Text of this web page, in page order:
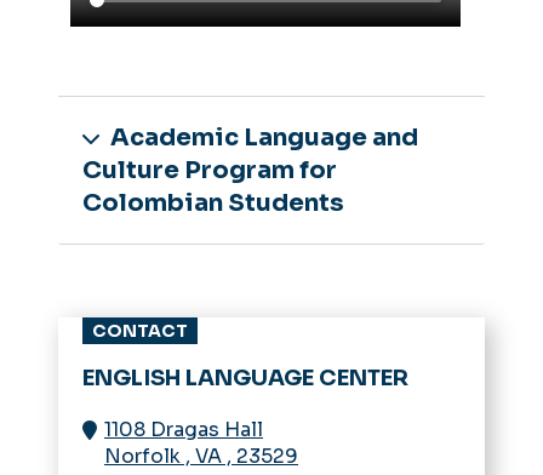
Academic Language and
Culture Program for
Colombian Students
CONTACT
ENGLISH LANGUAGE CENTER
1108 Dragas Hall
Norfolk , VA , 23529